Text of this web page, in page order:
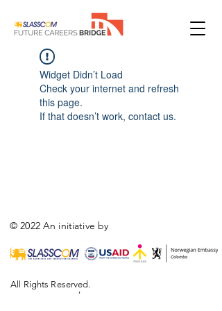
Widget Didn’t Load
Check your internet and refresh
this page.
If that doesn’t work, contact us.
© 2022 An initiative by
,
All Rights Reserved.